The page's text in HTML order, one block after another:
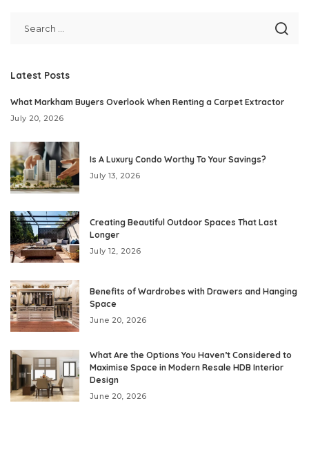
Latest Posts
What Markham Buyers Overlook When Renting a Carpet Extractor
July 20, 2026
Is A Luxury Condo Worthy To Your Savings?
July 13, 2026
Creating Beautiful Outdoor Spaces That Last
Longer
July 12, 2026
Benefits of Wardrobes with Drawers and Hanging
Space
June 20, 2026
What Are the Options You Haven’t Considered to
Maximise Space in Modern Resale HDB Interior
Design
June 20, 2026